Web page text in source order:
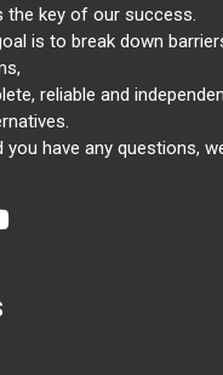
the key of our success.
is to break down
reliable and
have any questions,